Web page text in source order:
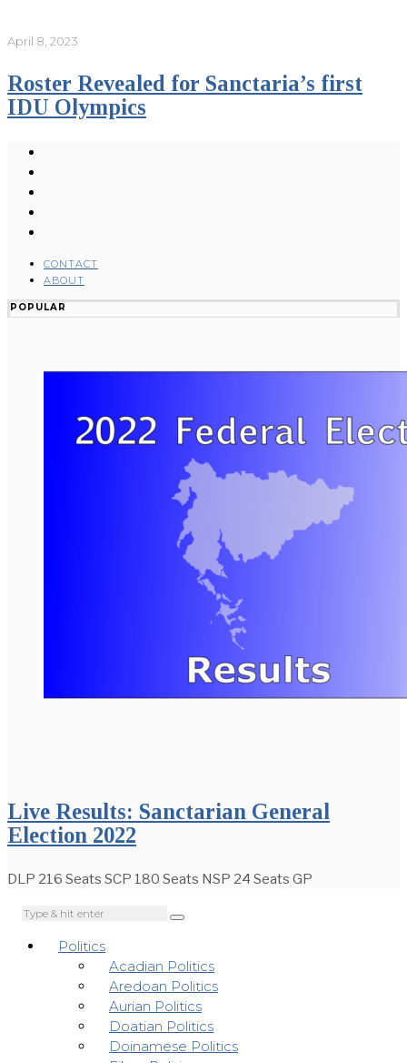
April 8, 2023
Roster Revealed for Sanctaria’s first
IDU Olympics
CONTACT
ABOUT
POPULAR
Live Results: Sanctarian General
Election 2022
DLP 216 Seats SCP 180 Seats NSP 24 Seats GP
Politics
Acadian Politics
Aredoan Politics
Aurian Politics
Doatian Politics
Doinamese Politics